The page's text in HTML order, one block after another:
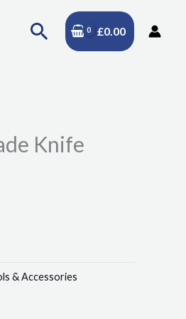
Search£0.00
Knife
& Accessories